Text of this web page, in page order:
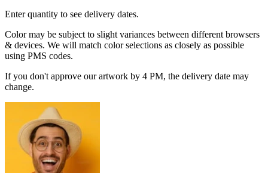
Enter quantity to see delivery dates.
Color may be subject to slight variances between different browsers
& devices. We will match color selections as closely as possible
using PMS codes.
If you don't approve our artwork by 4 PM, the delivery date may
change.